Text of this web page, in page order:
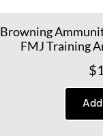
Browning
FMJ Training
$